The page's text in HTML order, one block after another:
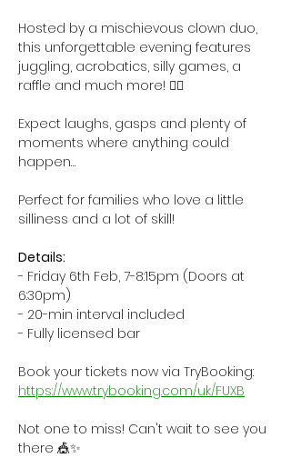
Hosted by a mischievous clown duo,
this unforgettable evening features
juggling, acrobatics, silly games, a
raffle and much more! 🤹‍♀️
Expect laughs, gasps and plenty of
moments where anything could
happen…
Perfect for families who love a little
silliness and a lot of skill!
Details:
- Friday 6th Feb, 7-8:15pm (Doors at
6:30pm)
- 20-min interval included
- Fully licensed bar
Book your tickets now via TryBooking:
https://www.trybooking.com/uk/FUXB
Not one to miss! Can't wait to see you
there 🎪✨